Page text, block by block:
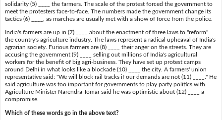
solidarity (5) ____ the farmers. The scale of the protest forced the government to
meet the protesters face-to-face. The numbers made the government change its
tactics (6) ____, as marches are usually met with a show of force from the police.
India's farmers are up in (7) ____ about the enactment of three laws to "reform"
the country's agriculture industry. The laws represent a radical upheaval of India's
agrarian society. Furious farmers are (8) ____ their anger on the streets. They are
accusing the government (9) ____ selling out millions of India's agricultural
workers for the benefit of big agri-business. They have set up protest camps
around Delhi in what looks like a blockade (10) ____ the city. A farmers' union
representative said: "We will block rail tracks if our demands are not (11) ____." He
said agriculture was too important for governments to play party politics with.
Agriculture Minister Narendra Tomar said he was optimistic about (12) ____ a
compromise.
Which of these words go in the above text?